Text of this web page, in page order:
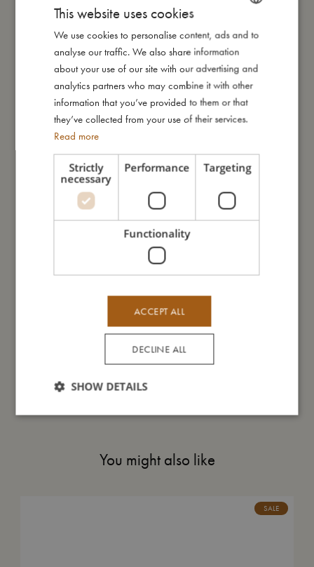
- Always wash the swimwear thoroughly under running water
- Do not wring or twist out your garment, but instead lay it flat to
dry out of direct sunlight.
My special features:
- Offers UV50+ protection with a fantastic fit
- Can be machine washed at 30 degree gentle cycle
- Made of comfortable neoprene that keeps the swim nappy in
- Available in two sizes: 1-2 years and 2-3 years
I'm made of
You might also like
SALE
DANISH
ENGLISH
GERMAN
This website uses cookies
We use cookies to personalise content, ads and to
analyse our traffic. We also share information
about your use of our site with our advertising and
analytics partners who may combine it with other
information that you’ve provided to them or that
they’ve collected from your use of their services.
Read more
Strictly
necessary
Performance Targeting
Functionality
ACCEPT ALL
DECLINE ALL
SHOW DETAILS